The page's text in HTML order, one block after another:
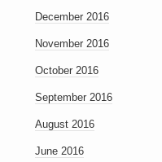
December 2016
November 2016
October 2016
September 2016
August 2016
June 2016